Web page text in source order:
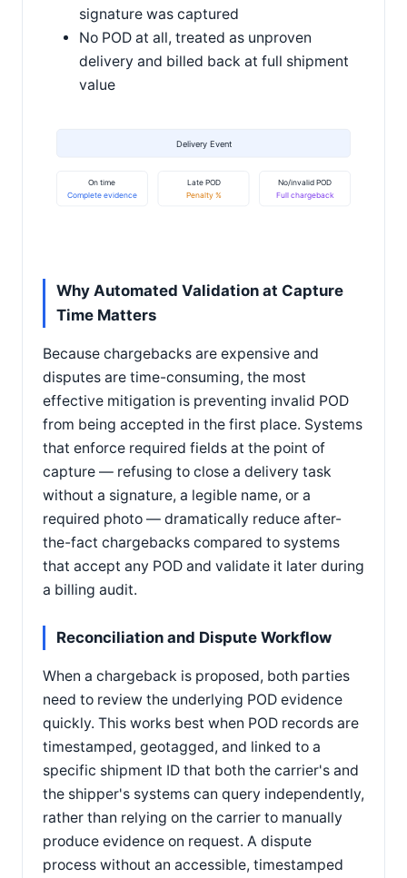
signature was captured
No POD at all, treated as unproven
delivery and billed back at full shipment
value
Delivery Event
On time
Complete evidence
Late POD
Penalty %
No/invalid POD
Full chargeback
Why Automated Validation at Capture
Time Matters
Because chargebacks are expensive and
disputes are time-consuming, the most
effective mitigation is preventing invalid POD
from being accepted in the first place. Systems
that enforce required fields at the point of
capture — refusing to close a delivery task
without a signature, a legible name, or a
required photo — dramatically reduce after-
the-fact chargebacks compared to systems
that accept any POD and validate it later during
a billing audit.
Reconciliation and Dispute Workflow
When a chargeback is proposed, both parties
need to review the underlying POD evidence
quickly. This works best when POD records are
timestamped, geotagged, and linked to a
specific shipment ID that both the carrier's and
the shipper's systems can query independently,
rather than relying on the carrier to manually
produce evidence on request. A dispute
process without an accessible, timestamped